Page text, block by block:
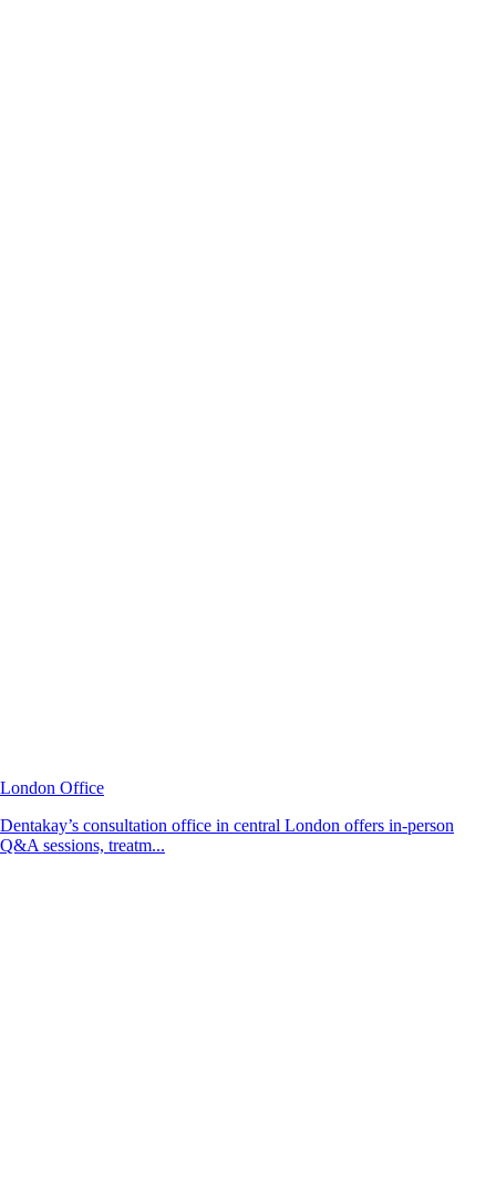
London Office
Dentakay’s consultation office in central London offers in-person
Q&A sessions, treatm...